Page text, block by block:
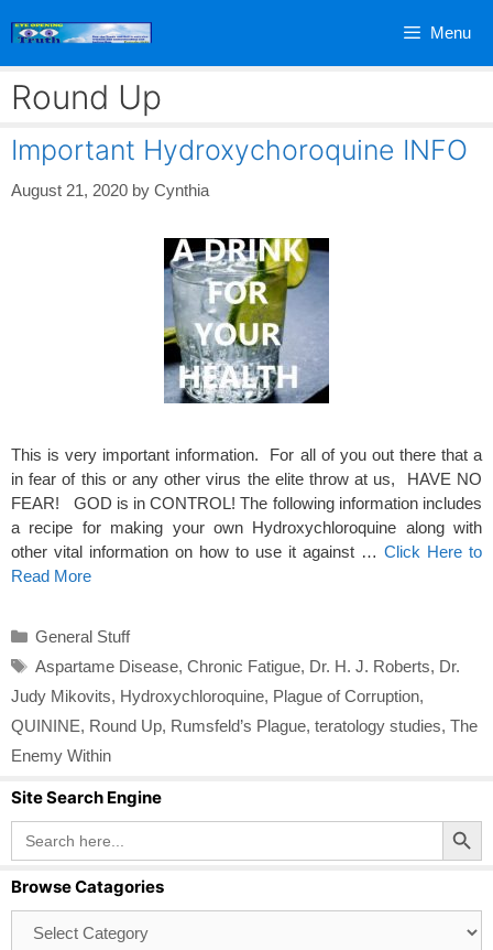
Menu
Round Up
Important Hydroxychoroquine INFO
August 21, 2020 by Cynthia
This is very important information. For all of you out there that a
in fear of this or any other virus the elite throw at us, HAVE NO
FEAR! GOD is in CONTROL! The following information includes
a recipe for making your own Hydroxychloroquine along with
other vital information on how to use it against … Click Here to
Read More
Categories
General Stuff
Tags
Aspartame Disease, Chronic Fatigue, Dr. H. J. Roberts, Dr.
Judy Mikovits, Hydroxychloroquine, Plague of Corruption,
QUININE, Round Up, Rumsfeld’s Plague, teratology studies, The
Enemy Within
Site Search Engine
Search
for:
Search Button
Browse Catagories
Catagories